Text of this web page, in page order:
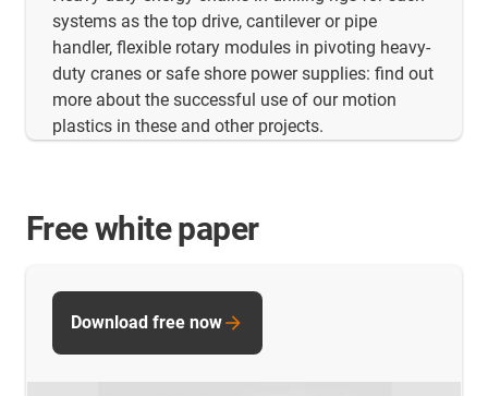
systems as the top drive, cantilever or pipe
handler, flexible rotary modules in pivoting heavy-
duty cranes or safe shore power supplies: find out
more about the successful use of our motion
plastics in these and other projects.
Free white paper
Download free now